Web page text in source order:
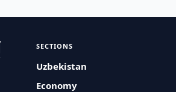
SECTIONS
Uzbekistan
Economy